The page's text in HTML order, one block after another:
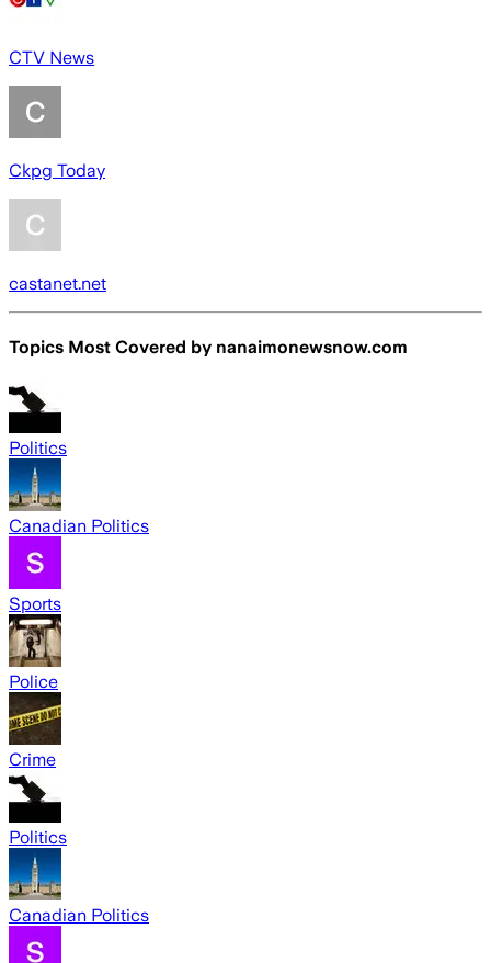
CTV News
Ckpg Today
castanet.net
Topics Most Covered by nanaimonewsnow.com
Politics
Canadian Politics
Sports
Police
Crime
Politics
Canadian Politics